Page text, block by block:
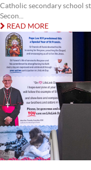
Catholic secondary school
Secon...
READ MORE